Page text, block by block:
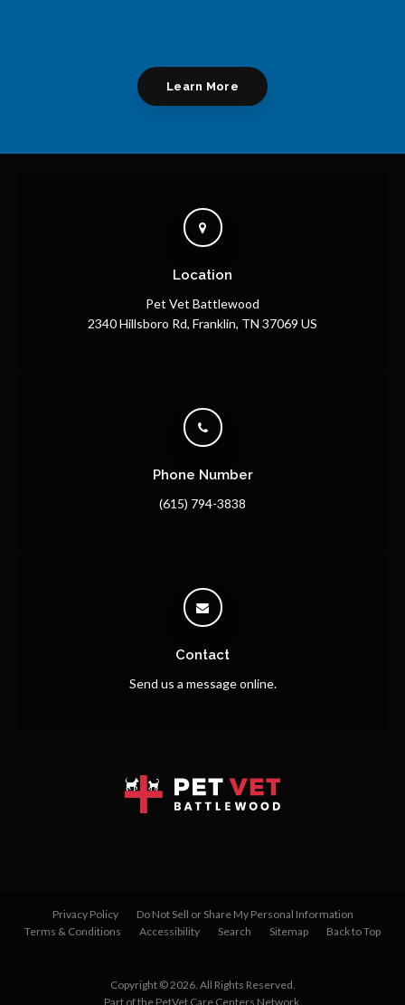
Learn More
Location
Pet Vet Battlewood
2340 Hillsboro Rd Franklin TN 37069 US
Phone Number
(615) 794-3838
Contact
Send us a message online.
Privacy Policy
Do Not Sell or Share My Personal Information
Terms & Conditions
Accessibility Search Sitemap Back to Top
Copyright © 2026. All Rights Reserved.
Part of the PetVet Care Centers Network.